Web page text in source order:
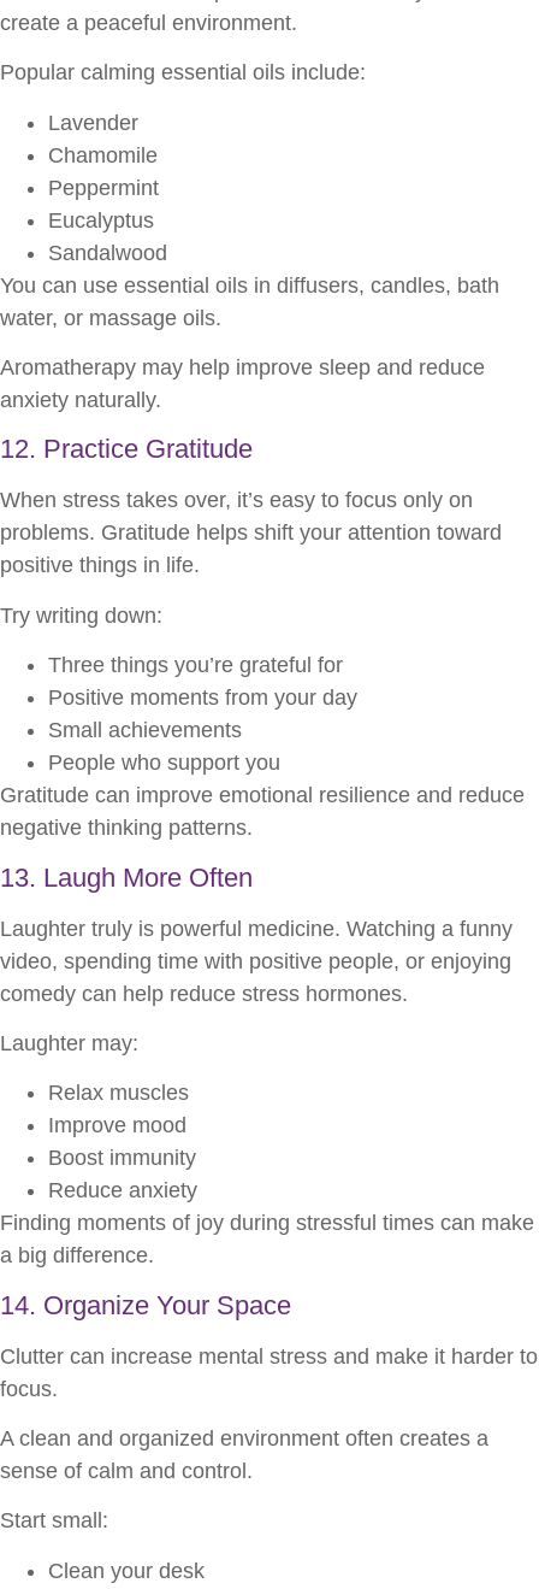
create a peaceful environment.
Popular calming essential oils include:
Lavender
Chamomile
Peppermint
Eucalyptus
Sandalwood
You can use essential oils in diffusers, candles, bath
water, or massage oils.
Aromatherapy may help improve sleep and reduce
anxiety naturally.
12. Practice Gratitude
When stress takes over, it’s easy to focus only on
problems. Gratitude helps shift your attention toward
positive things in life.
Try writing down:
Three things you’re grateful for
Positive moments from your day
Small achievements
People who support you
Gratitude can improve emotional resilience and reduce
negative thinking patterns.
13. Laugh More Often
Laughter truly is powerful medicine. Watching a funny
video, spending time with positive people, or enjoying
comedy can help reduce stress hormones.
Laughter may:
Relax muscles
Improve mood
Boost immunity
Reduce anxiety
Finding moments of joy during stressful times can make
a big difference.
14. Organize Your Space
Clutter can increase mental stress and make it harder to
focus.
A clean and organized environment often creates a
sense of calm and control.
Start small:
Clean your desk